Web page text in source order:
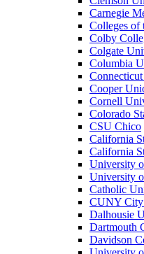
Carnegie
Colleges of
Colby
Colgate
Columbia
Cooper
Cornell
Colorado
CSU Chico
California
California
University
University
Catholic
CUNY
Dalhousie
Dartmouth
Davidson